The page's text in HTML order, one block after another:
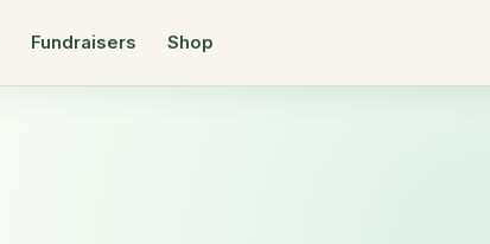
Fundraisers Shop